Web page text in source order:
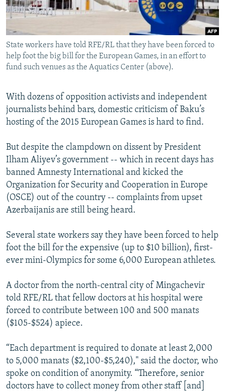
BYPASS BLOCKING
ABOUT RFE/RL
CONTACT US
FOLLOW US
All RFE/RL sites
State workers have told RFE/RL that they have been forced to
help foot the big bill for the European Games, in an effort to
fund such venues as the Aquatics Center (above).
With dozens of opposition activists and independent
journalists behind bars, domestic criticism of Baku’s
hosting of the 2015 European Games is hard to find.
But despite the clampdown on dissent by President
Ilham Aliyev’s government -- which in recent days has
banned Amnesty International and kicked the
Organization for Security and Cooperation in Europe
(OSCE) out of the country -- complaints from upset
Azerbaijanis are still being heard.
Several state workers say they have been forced to help
foot the bill for the expensive (up to $10 billion), first-
ever mini-Olympics for some 6,000 European athletes.
A doctor from the north-central city of Mingachevir
told RFE/RL that fellow doctors at his hospital were
forced to contribute between 100 and 500 manats
($105-$524) apiece.
“Each department is required to donate at least 2,000
to 5,000 manats ($2,100-$5,240)," said the doctor, who
spoke on condition of anonymity. “Therefore, senior
doctors have to collect money from other staff [and]